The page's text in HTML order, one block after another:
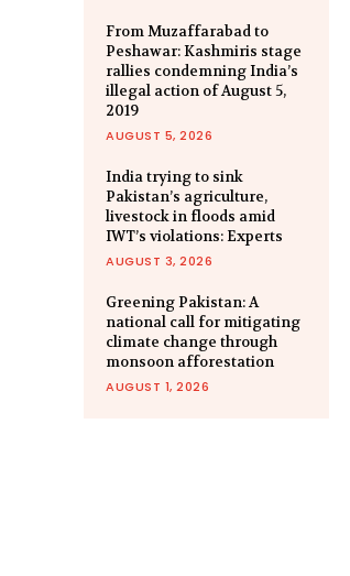
From Muzaffarabad to
Peshawar: Kashmiris stage
rallies condemning India’s
illegal action of August 5,
2019
AUGUST 5, 2026
India trying to sink
Pakistan’s agriculture,
livestock in floods amid
IWT’s violations: Experts
AUGUST 3, 2026
Greening Pakistan: A
national call for mitigating
climate change through
monsoon afforestation
AUGUST 1, 2026